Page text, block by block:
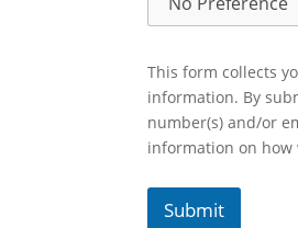
This form collects
information. By
number(s) and/or
information on how
Submit